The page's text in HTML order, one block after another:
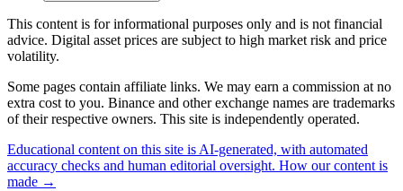
This content is for informational purposes only and is not financial
advice. Digital asset prices are subject to high market risk and price
volatility.
Some pages contain affiliate links. We may earn a commission at no
extra cost to you. Binance and other exchange names are trademarks
of their respective owners. This site is independently operated.
Educational content on this site is AI-generated, with automated
accuracy checks and human editorial oversight. How our content is
made →